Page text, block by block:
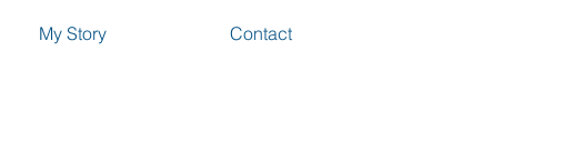
My Story Contact